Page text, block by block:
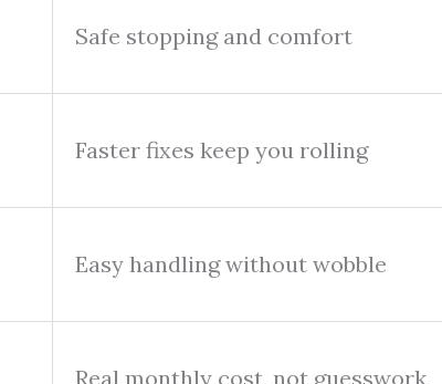
Safe stopping and comfort
Faster fixes keep you rolling
Easy handling without wobble
Real monthly cost, not guesswork